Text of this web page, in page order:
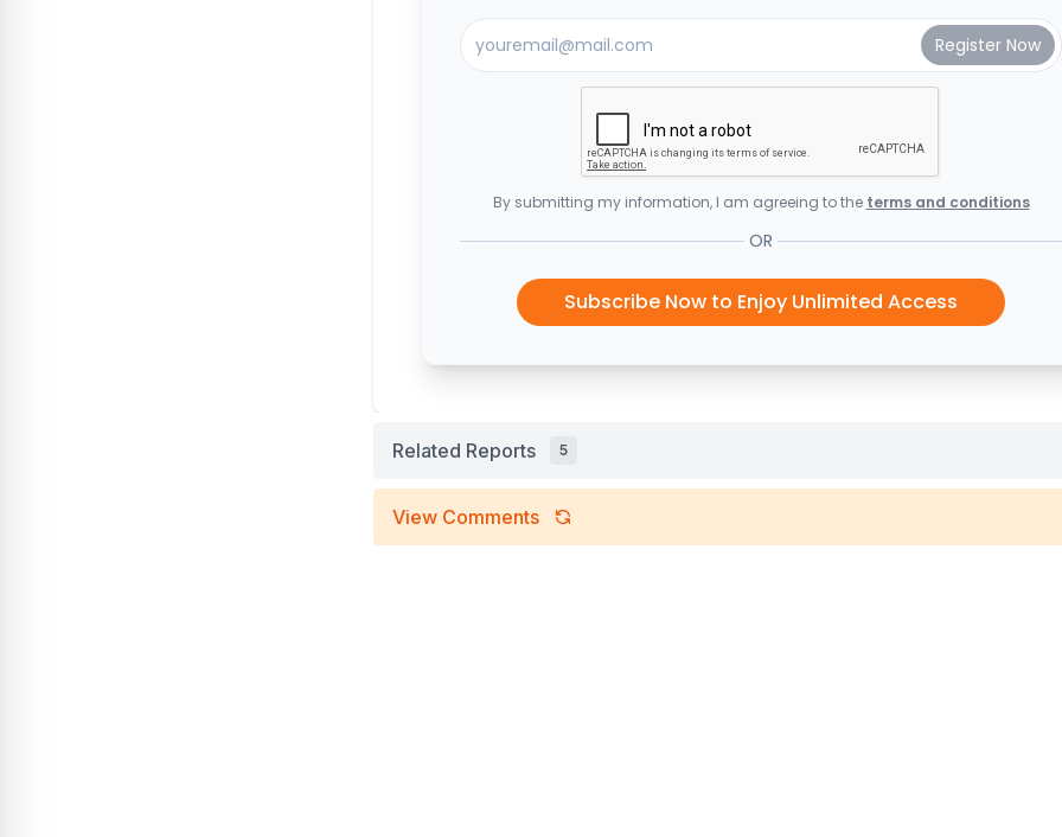
By submitting my information, I am agreeing to the terms and conditions
OR
Subscribe Now to Enjoy Unlimited Access
Related Reports 5
View Comments